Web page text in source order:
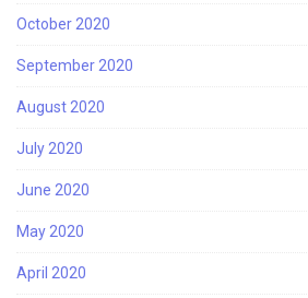
October 2020
September 2020
August 2020
July 2020
June 2020
May 2020
April 2020